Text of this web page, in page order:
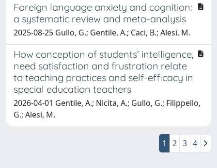
Foreign language anxiety and cognition:
a systematic review and meta-analysis
2025-08-25 Gullo, G.; Gentile, A.; Caci, B.; Alesi, M.
How conception of students’ intelligence,
need satisfaction and frustration relate
to teaching practices and self-efficacy in
special education teachers
2026-04-01 Gentile, A.; Nicita, A.; Gullo, G.; Filippello,
G.; Alesi, M.
1 2 3 4